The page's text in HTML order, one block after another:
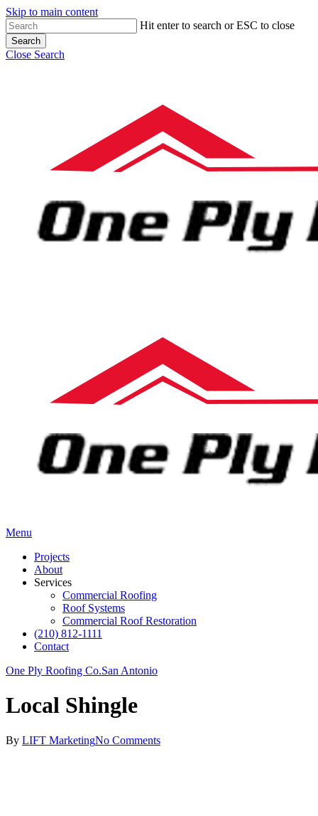
Skip to main content
Hit enter to search or ESC to close
Search
Close Search
Menu
Projects
About
Services
Commercial Roofing
Roof Systems
Commercial Roof Restoration
(210) 812-1111
Contact
One Ply Roofing Co.San Antonio
Local Shingle
By LIFT MarketingNo Comments